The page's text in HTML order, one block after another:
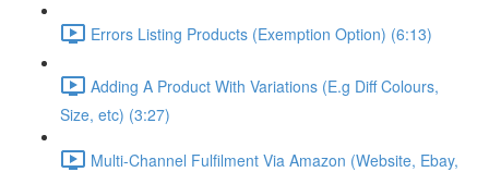
Errors Listing Products (Exemption Option) (6:13)
Adding A Product With Variations (E.g Diff Colours,
Size, etc) (3:27)
Multi-Channel Fulfilment Via Amazon (Website, Ebay,